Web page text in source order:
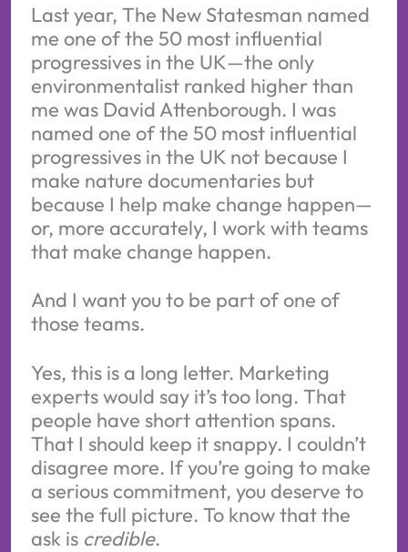
Last year, The New Statesman named
me one of the 50 most influential
progressives in the UK—the only
environmentalist ranked higher than
me was David Attenborough. I was
named one of the 50 most influential
progressives in the UK not because I
make nature documentaries but
because I help make change happen—
or, more accurately, I work with teams
that make change happen.
And I want you to be part of one of
those teams.
Yes, this is a long letter. Marketing
experts would say it’s too long. That
people have short attention spans.
That I should keep it snappy. I couldn’t
disagree more. If you’re going to make
a serious commitment, you deserve to
see the full picture. To know that the
ask is credible.